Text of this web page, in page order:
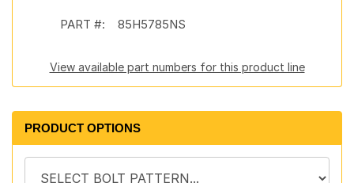
PART #: 85H5785NS
View available part numbers for this product line
PRODUCT OPTIONS